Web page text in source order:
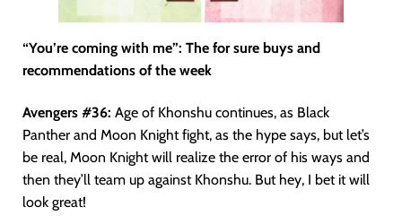
“You’re coming with me”: The for sure buys and
recommendations of the week
Avengers #36: Age of Khonshu continues, as Black
Panther and Moon Knight fight, as the hype says, but let’s
be real, Moon Knight will realize the error of his ways and
then they’ll team up against Khonshu. But hey, I bet it will
look great!